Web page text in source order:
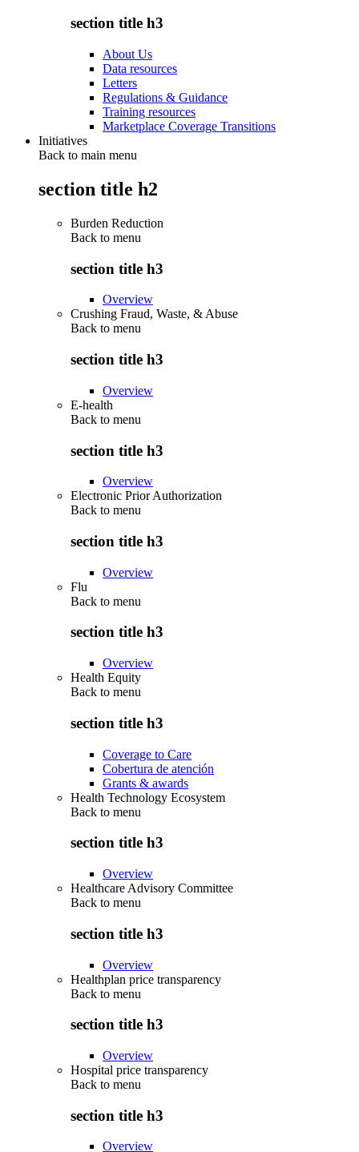
section title h3
About Us
Data resources
Letters
Regulations & Guidance
Training resources
Marketplace Coverage Transitions
Initiatives
Back to main menu
section title h2
Burden Reduction
Back to menu
section title h3
Overview
Crushing Fraud, Waste, & Abuse
Back to menu
section title h3
Overview
E-health
Back to menu
section title h3
Overview
Electronic Prior Authorization
Back to menu
section title h3
Overview
Flu
Back to menu
section title h3
Overview
Health Equity
Back to menu
section title h3
Coverage to Care
Cobertura de atención
Grants & awards
Health Technology Ecosystem
Back to menu
section title h3
Overview
Healthcare Advisory Committee
Back to menu
section title h3
Overview
Healthplan price transparency
Back to menu
section title h3
Overview
Hospital price transparency
Back to menu
section title h3
Overview